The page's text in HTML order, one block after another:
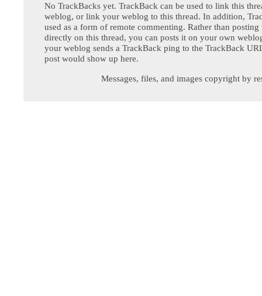
No TrackBacks yet. TrackBack can be used to link this
weblog, or link your weblog to this thread. In addition,
used as a form of remote commenting. Rather than posting
directly on this thread, you can posts it on your own
your weblog sends a TrackBack ping to the TrackBack
post would show up here.
Messages, files, and images copyright by